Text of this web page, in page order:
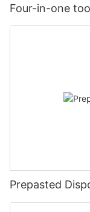
Four-in-one
Prepasted